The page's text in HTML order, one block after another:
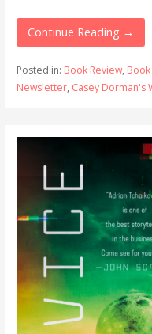
Continue Reading →
Posted in: Book Review,
Newsletter, Casey Dorman's